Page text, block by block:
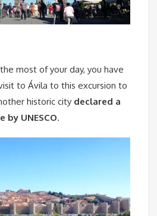
most of your day, you have
to Ávila to this excursion to
historic city declared a
UNESCO.